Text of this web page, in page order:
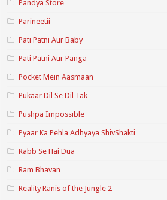
Pandya Store
Parineetii
Pati Patni Aur Baby
Pati Patni Aur Panga
Pocket Mein Aasmaan
Pukaar Dil Se Dil Tak
Pushpa Impossible
Pyaar Ka Pehla Adhyaya ShivShakti
Rabb Se Hai Dua
Ram Bhavan
Reality Ranis of the Jungle 2